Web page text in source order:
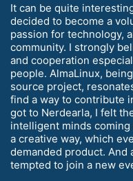
It can be quite
decided to become a
passion for technology,
community. I strongly
and cooperation
people. AlmaLinux,
source project,
find a way to contribute
got to Nerdearla, I felt
intelligent minds
a creative way, which
demanded product. And
tempted to join a new